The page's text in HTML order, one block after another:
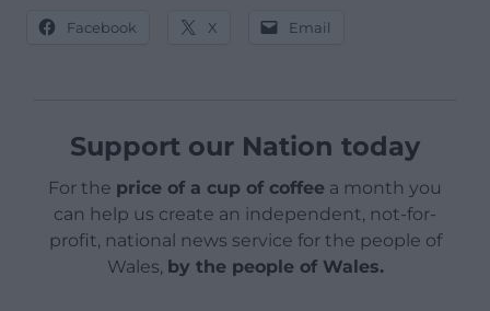
Facebook X Email
Support our Nation today
For the price of a cup of coffee a month you
can help us create an independent, not-for-
profit, national news service for the people of
Wales, by the people of Wales.